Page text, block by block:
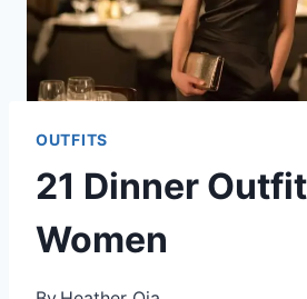
OUTFITS
21 Dinner
Women